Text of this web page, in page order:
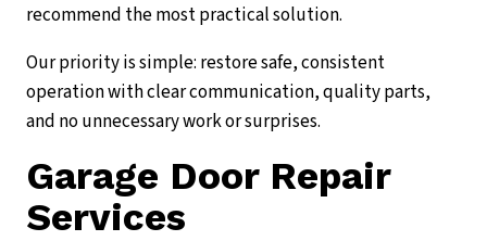
recommend the most practical solution.
Our priority is simple: restore safe, consistent
operation with clear communication, quality parts,
and no unnecessary work or surprises.
Garage Door Repair
Services